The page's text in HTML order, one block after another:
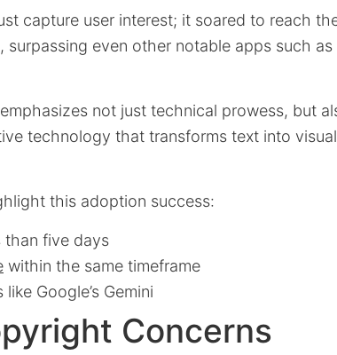
capture user interest; it soared to reach
, surpassing even other notable apps such as
not just technical prowess, but
technology that transforms text into
this adoption success:
than five days
within the same timeframe
Google’s Gemini
Concerns